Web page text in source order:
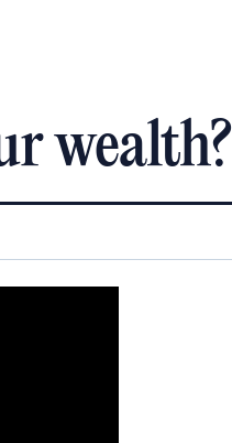
wealth?